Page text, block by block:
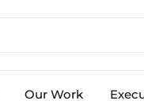
Our Work